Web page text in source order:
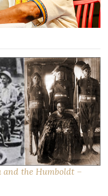
the Humboldt –